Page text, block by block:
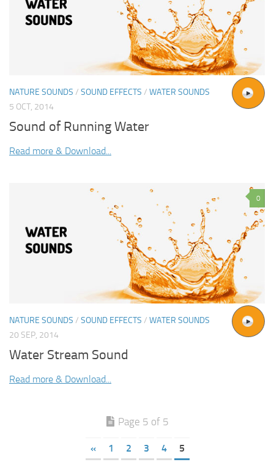
NATURE SOUNDS / SOUND EFFECTS / WATER SOUNDS
5 OCT, 2014
Sound of Running Water
Read more & Download...
0
NATURE SOUNDS / SOUND EFFECTS / WATER SOUNDS
20 SEP, 2014
Water Stream Sound
Read more & Download...
Page 5 of 5
« 1 2 3 4 5